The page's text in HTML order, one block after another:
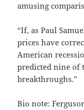
amusing
“If, as Paul
prices have
American
predicted nine of
breakthroughs.”
Bio note: